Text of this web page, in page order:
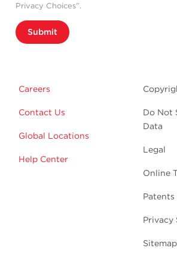
Privacy Choices”.
Submit
Careers
Contact Us
Global Locations
Help Center
Do Not
Data
Legal
Online
Patents
Privacy
Sitemap